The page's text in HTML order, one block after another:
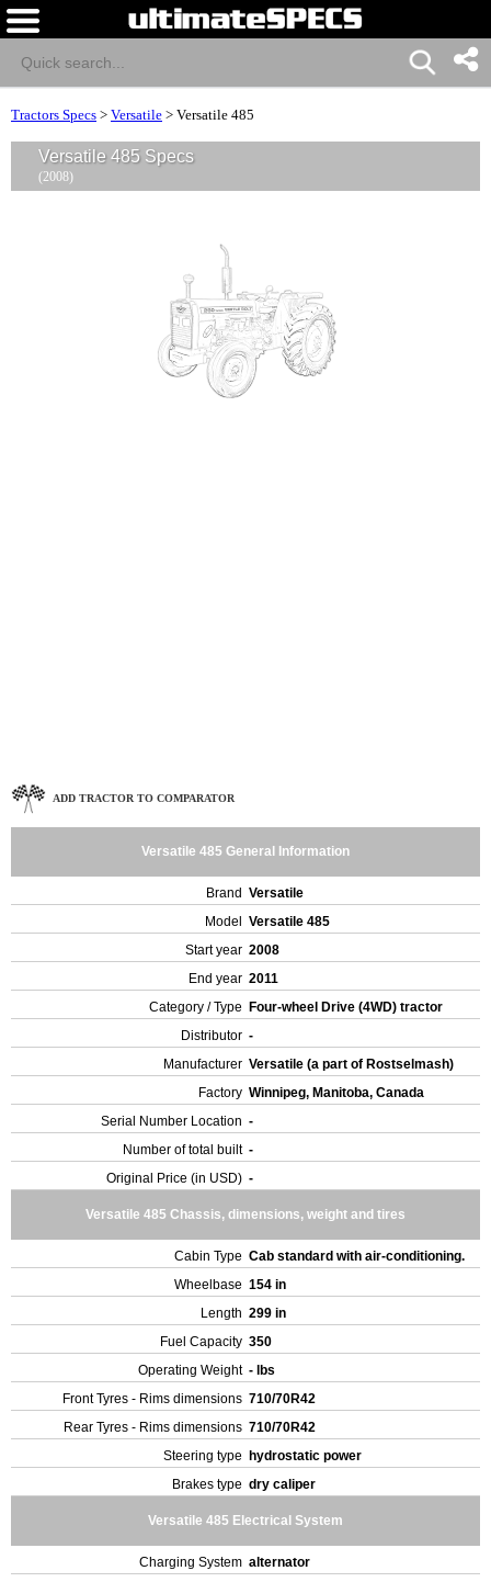
Tractors Specs > Versatile > Versatile 485
Versatile 485 Specs
(2008)
ADD TRACTOR TO COMPARATOR
Versatile 485 General Information
Brand Versatile
Model
Versatile 485
Start year 2008
End year 2011
Category / Type
Four-wheel Drive (4WD) tractor
Distributor -
Manufacturer Versatile (a part of Rostselmash)
Factory Winnipeg, Manitoba, Canada
Serial Number Location -
Number of total built -
Original Price (in USD) -
Versatile 485 Chassis, dimensions, weight and tires
Cabin Type Cab standard with air-conditioning.
Wheelbase 154 in
Length 299 in
Fuel Capacity 350
Operating Weight - lbs
Front Tyres - Rims dimensions 710/70R42
Rear Tyres - Rims dimensions 710/70R42
Steering type
hydrostatic power
Brakes type dry caliper
Versatile 485 Electrical System
Charging System alternator